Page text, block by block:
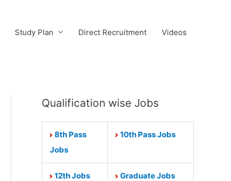
Study Plan Direct Recruitment Videos
Qualification wise Jobs
8th Pass
Jobs
10th Pass Jobs
12th Jobs Graduate Jobs